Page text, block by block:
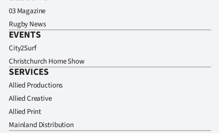
03 Magazine
Rugby News
EVENTS
City2Surf
Christchurch Home Show
SERVICES
Allied Productions
Allied Creative
Allied Print
Mainland Distribution